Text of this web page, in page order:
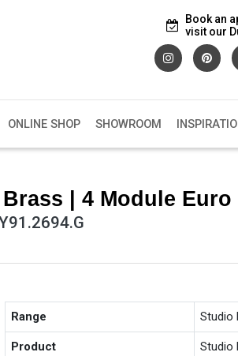
Book an
visit our
ONLINE SHOP SHOWROOM
| 4 Module Euro
Range Studio
Product
Studio